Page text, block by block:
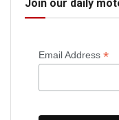
Join our daily
Email Address *